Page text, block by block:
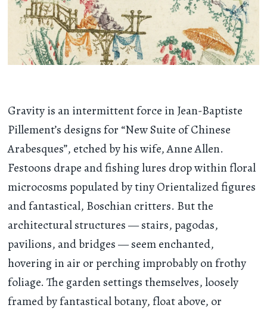
Gravity is an intermittent force in Jean-Baptiste
Pillement’s designs for “New Suite of Chinese
Arabesques”, etched by his wife, Anne Allen.
Festoons drape and fishing lures drop within floral
microcosms populated by tiny Orientalized figures
and fantastical, Boschian critters. But the
architectural structures — stairs, pagodas,
pavilions, and bridges — seem enchanted,
hovering in air or perching improbably on frothy
foliage. The garden settings themselves, loosely
framed by fantastical botany, float above, or